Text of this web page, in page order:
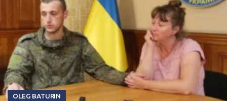
OLEG BATURIN